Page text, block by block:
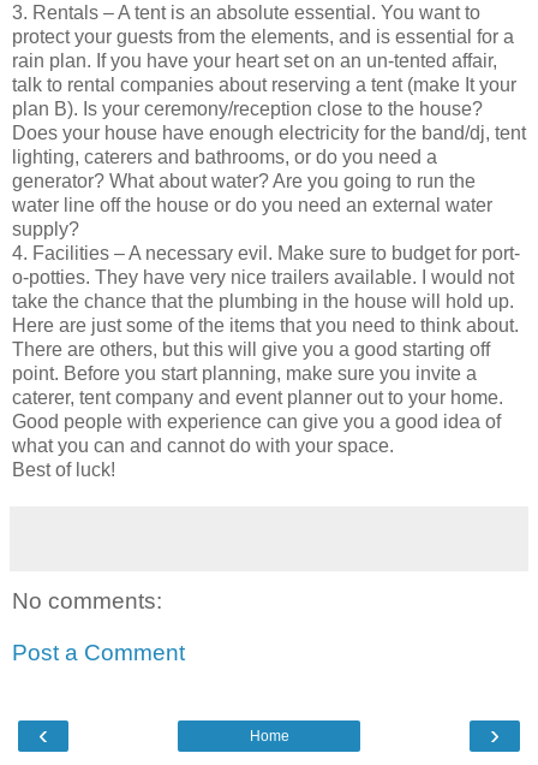
3. Rentals – A tent is an absolute essential. You want to
protect your guests from the elements, and is essential for a
rain plan. If you have your heart set on an un-tented affair,
talk to rental companies about reserving a tent (make It your
plan B). Is your ceremony/reception close to the house?
Does your house have enough electricity for the band/dj, tent
lighting, caterers and bathrooms, or do you need a
generator? What about water? Are you going to run the
water line off the house or do you need an external water
supply?
4. Facilities – A necessary evil. Make sure to budget for port-
o-potties. They have very nice trailers available. I would not
take the chance that the plumbing in the house will hold up.
Here are just some of the items that you need to think about.
There are others, but this will give you a good starting off
point. Before you start planning, make sure you invite a
caterer, tent company and event planner out to your home.
Good people with experience can give you a good idea of
what you can and cannot do with your space.
Best of luck!
No comments:
Post a Comment
‹ ›
Home